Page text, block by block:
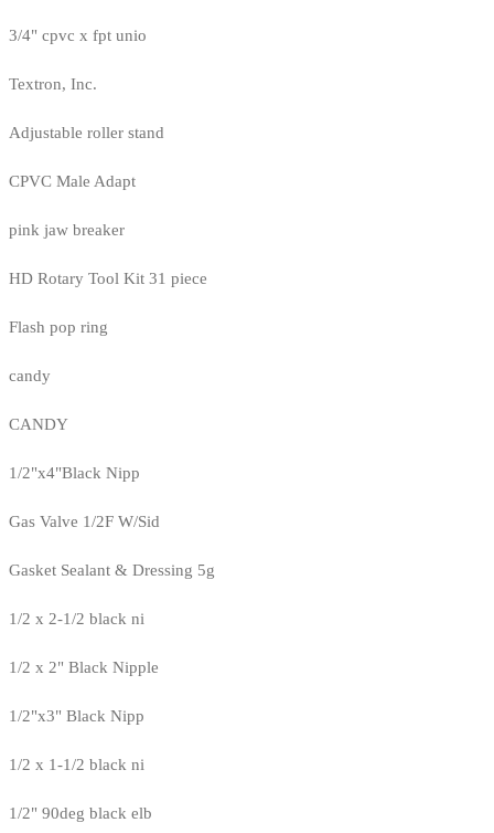
3/4" cpvc x fpt unio
Textron, Inc.
Adjustable roller stand
CPVC Male Adapt
pink jaw breaker
HD Rotary Tool Kit 31 piece
Flash pop ring
candy
CANDY
1/2"x4"Black Nipp
Gas Valve 1/2F W/Sid
Gasket Sealant & Dressing 5g
1/2 x 2-1/2 black ni
1/2 x 2" Black Nipple
1/2"x3" Black Nipp
1/2 x 1-1/2 black ni
1/2" 90deg black elb